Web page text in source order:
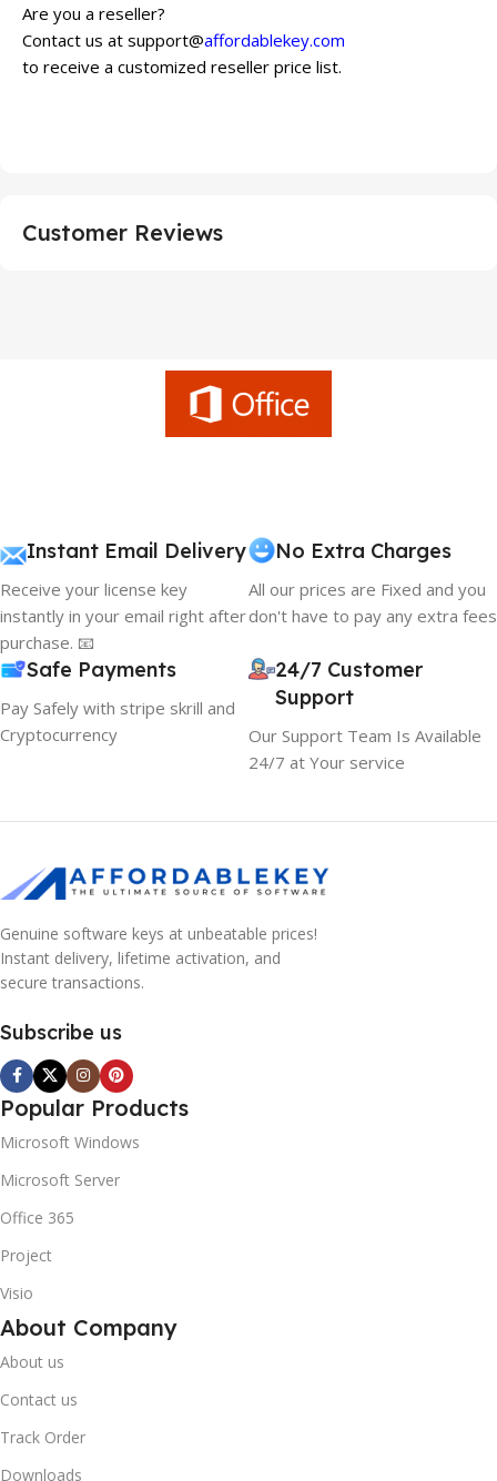
Are you a reseller?
Contact us at support@affordablekey.com
to receive a customized reseller price list.
Customer Reviews
Instant Email Delivery
Receive your license key
instantly in your email right after
purchase. 📧
No Extra Charges
All our prices are Fixed and you
don't have to pay any extra fees
Safe Payments
Pay Safely with stripe skrill and
Cryptocurrency
24/7 Customer
Support
Our Support Team Is Available
24/7 at Your service
Genuine software keys at unbeatable prices!
Instant delivery, lifetime activation, and
secure transactions.
Subscribe us
Popular Products
Microsoft Windows
Microsoft Server
Office 365
Project
Visio
About Company
About us
Contact us
Track Order
Downloads